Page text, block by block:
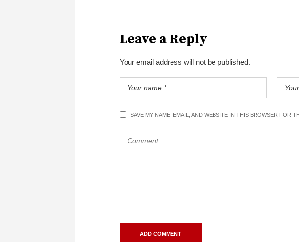
Leave a Reply
Your email address will not be published.
SAVE MY NAME, EMAIL, AND WEBSITE IN THIS BROWSER FOR